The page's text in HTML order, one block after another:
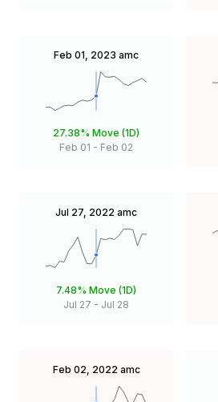
Feb 01, 2023 amc
27.38% Move (1D)
Feb 01 - Feb 02
Jul 27, 2022 amc
7.48% Move (1D)
Jul 27 - Jul 28
Feb 02, 2022 amc